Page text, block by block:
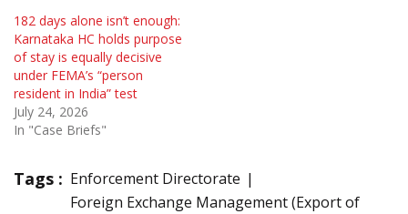
182 days alone isn’t enough:
Karnataka HC holds purpose
of stay is equally decisive
under FEMA’s “person
resident in India” test
July 24, 2026
In "Case Briefs"
Tags : Enforcement Directorate
Foreign Exchange Management (Export of